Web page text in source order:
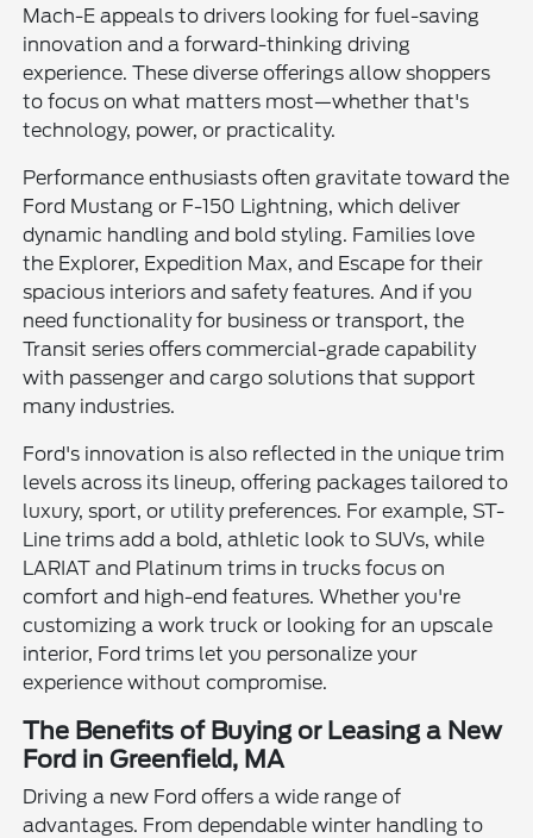
Mach-E appeals to drivers looking for fuel-saving
innovation and a forward-thinking driving
experience. These diverse offerings allow shoppers
to focus on what matters most—whether that's
technology, power, or practicality.
Performance enthusiasts often gravitate toward the
Ford Mustang or F-150 Lightning, which deliver
dynamic handling and bold styling. Families love
the Explorer, Expedition Max, and Escape for their
spacious interiors and safety features. And if you
need functionality for business or transport, the
Transit series offers commercial-grade capability
with passenger and cargo solutions that support
many industries.
Ford's innovation is also reflected in the unique trim
levels across its lineup, offering packages tailored to
luxury, sport, or utility preferences. For example, ST-
Line trims add a bold, athletic look to SUVs, while
LARIAT and Platinum trims in trucks focus on
comfort and high-end features. Whether you're
customizing a work truck or looking for an upscale
interior, Ford trims let you personalize your
experience without compromise.
The Benefits of Buying or Leasing a New
Ford in Greenfield, MA
Driving a new Ford offers a wide range of
advantages. From dependable winter handling to